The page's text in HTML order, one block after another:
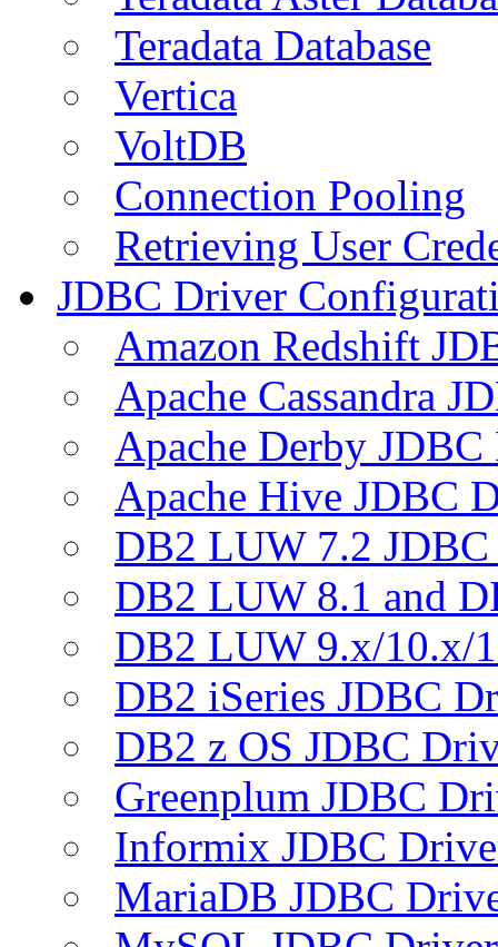
Teradata Database
Vertica
VoltDB
Connection Pooling
Retrieving User
JDBC Driver
Amazon Redshift
Apache Cassandra
Apache Derby
Apache Hive JDBC
DB2 LUW 7.2
DB2 LUW 8.1 and
DB2 LUW 9.x/10.x/
DB2 iSeries JDBC
DB2 z OS JDBC
Greenplum JDBC
Informix JDBC
MariaDB JDBC